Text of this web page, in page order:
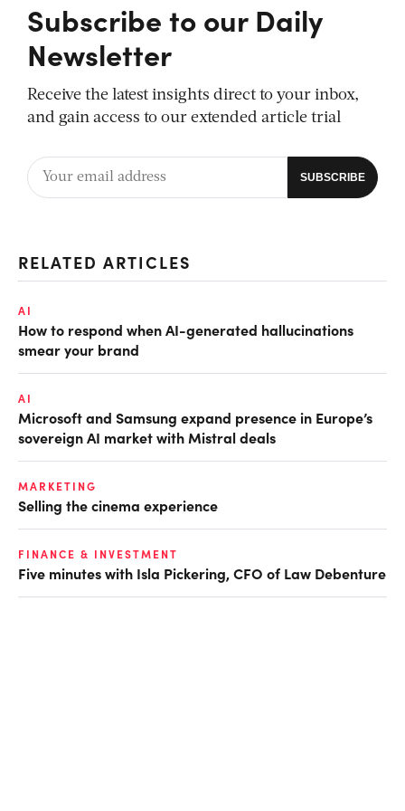
Subscribe to our Daily
Newsletter
Receive the latest insights direct to your inbox,
and gain access to our extended article trial
RELATED ARTICLES
AI
How to respond when AI-generated hallucinations
smear your brand
AI
Microsoft and Samsung expand presence in Europe’s
sovereign AI market with Mistral deals
MARKETING
Selling the cinema experience
FINANCE & INVESTMENT
Five minutes with Isla Pickering, CFO of Law Debenture